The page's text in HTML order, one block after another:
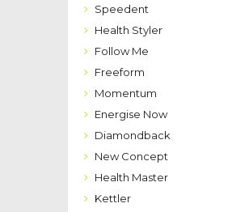
Speedent
Health Styler
Follow Me
Freeform
Momentum
Energise Now
Diamondback
New Concept
Health Master
Kettler